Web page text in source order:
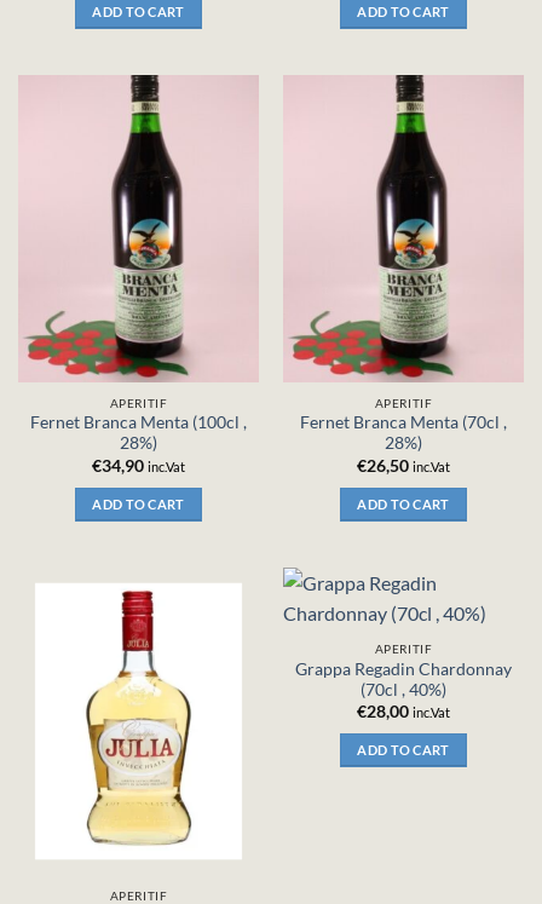
ADD TO CART ADD TO CART
APERITIF
Fernet Branca Menta (100cl ,
28%)
€34,90 inc.Vat
ADD TO CART
APERITIF
Fernet Branca Menta (70cl ,
28%)
€26,50 inc.Vat
ADD TO CART
APERITIF
APERITIF
Grappa Regadin Chardonnay
(70cl , 40%)
€28,00 inc.Vat
ADD TO CART